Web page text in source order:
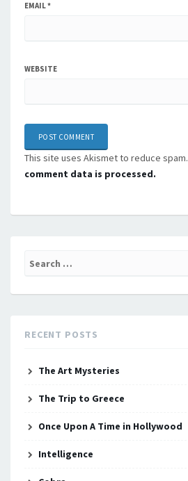
EMAIL*
WEBSITE
This site uses Akismet to reduce spam.
comment data is processed.
RECENT POSTS
The Art Mysteries
The Trip to Greece
Once Upon A Time in Hollywood
Intelligence